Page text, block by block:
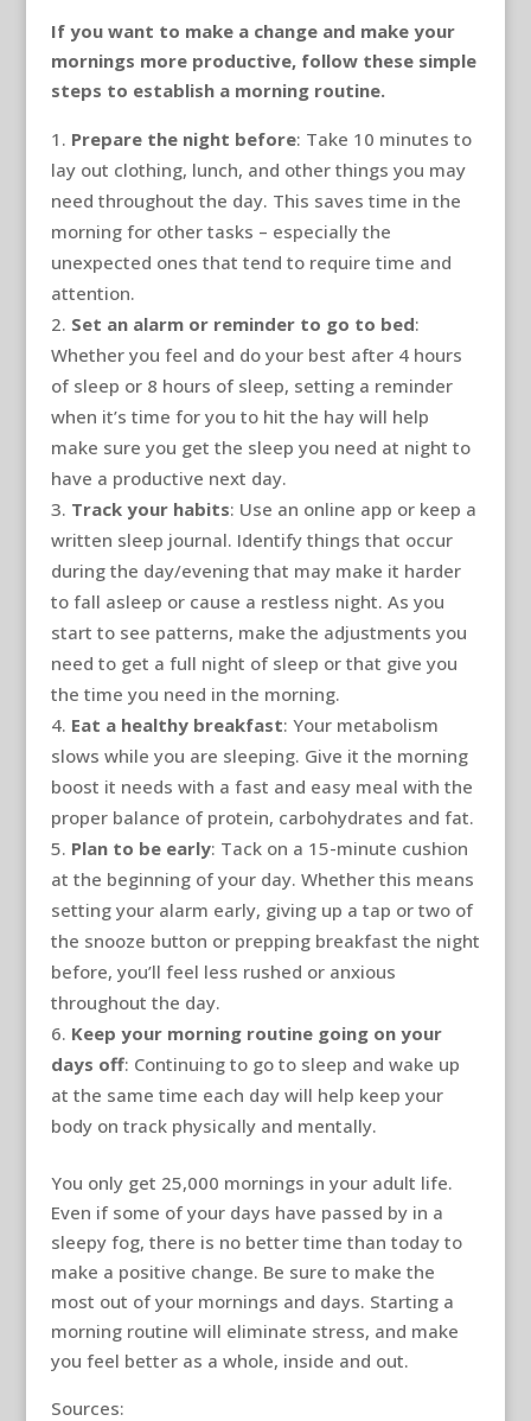
If you want to make a change and make your
mornings more productive, follow these simple
steps to establish a morning routine.
Prepare the night before: Take 10 minutes to
lay out clothing, lunch, and other things you may
need throughout the day. This saves time in the
morning for other tasks – especially the
unexpected ones that tend to require time and
attention.
Set an alarm or reminder to go to bed:
Whether you feel and do your best after 4 hours
of sleep or 8 hours of sleep, setting a reminder
when it’s time for you to hit the hay will help
make sure you get the sleep you need at night to
have a productive next day.
Track your habits: Use an online app or keep a
written sleep journal. Identify things that occur
during the day/evening that may make it harder
to fall asleep or cause a restless night. As you
start to see patterns, make the adjustments you
need to get a full night of sleep or that give you
the time you need in the morning.
Eat a healthy breakfast: Your metabolism
slows while you are sleeping. Give it the morning
boost it needs with a fast and easy meal with the
proper balance of protein, carbohydrates and fat.
Plan to be early: Tack on a 15-minute cushion
at the beginning of your day. Whether this means
setting your alarm early, giving up a tap or two of
the snooze button or prepping breakfast the night
before, you’ll feel less rushed or anxious
throughout the day.
Keep your morning routine going on your
days off: Continuing to go to sleep and wake up
at the same time each day will help keep your
body on track physically and mentally.
You only get 25,000 mornings in your adult life.
Even if some of your days have passed by in a
sleepy fog, there is no better time than today to
make a positive change. Be sure to make the
most out of your mornings and days. Starting a
morning routine will eliminate stress, and make
you feel better as a whole, inside and out.
Sources: